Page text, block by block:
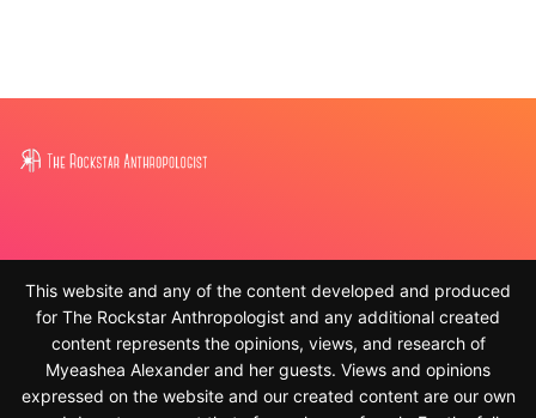
This website and any of the content developed and produced
for The Rockstar Anthropologist and any additional created
content represents the opinions, views, and research of
Myeashea Alexander and her guests. Views and opinions
expressed on the website and our created content are our own